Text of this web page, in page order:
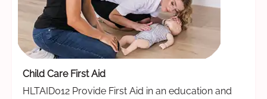
Child Care First Aid
HLTAID012 Provide First Aid in an education and